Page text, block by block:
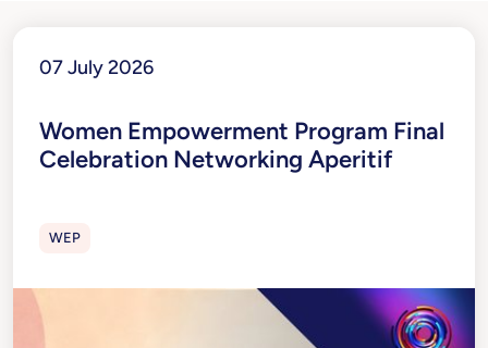
07 July 2026
Women Empowerment Program Final
Celebration Networking Aperitif
WEP